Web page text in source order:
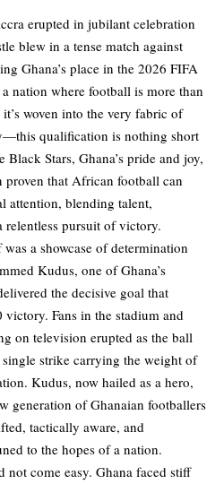
erupted in jubilant celebration
blew in a tense match against
Ghana’s place in the 2026 FIFA
nation where football is more than
woven into the very fabric of
qualification is nothing short
Black Stars, Ghana’s pride and joy,
proven that African football can
attention, blending talent,
relentless pursuit of victory.
a showcase of determination
Kudus, one of Ghana’s
the decisive goal that
victory. Fans in the stadium and
on television erupted as the ball
strike carrying the weight of
Kudus, now hailed as a hero,
generation of Ghanaian footballers
tactically aware, and
to the hopes of a nation.
not come easy. Ghana faced stiff